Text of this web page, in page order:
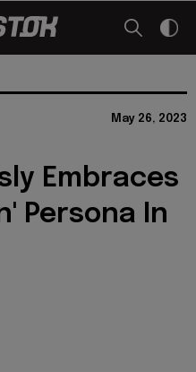
May 26, 2023
Embraces
Persona In